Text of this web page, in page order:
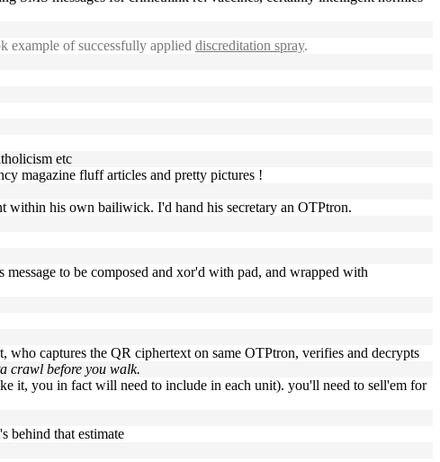
example of successfully applied discreditation spray.
etc
magazine fluff articles and pretty pictures !
within his own bailiwick. I'd hand his secretary an OTPtron.
to be composed and xor'd with pad, and wrapped with
who captures the QR ciphertext on same OTPtron, verifies and decrypts
crawl before you walk.
it, you in fact will need to include in each unit). you'll need to sell'em for
behind that estimate